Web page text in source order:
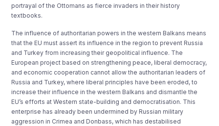
portrayal of the Ottomans as fierce invaders in their history
textbooks.
The influence of authoritarian powers in the western Balkans means
that the EU must assert its influence in the region to prevent Russia
and Turkey from increasing their geopolitical influence. The
European project based on strengthening peace, liberal democracy,
and economic cooperation cannot allow the authoritarian leaders of
Russia and Turkey, where liberal principles have been eroded, to
increase their influence in the western Balkans and dismantle the
EU’s efforts at Western state-building and democratisation. This
enterprise has already been undermined by Russian military
aggression in Crimea and Donbass, which has destabilised